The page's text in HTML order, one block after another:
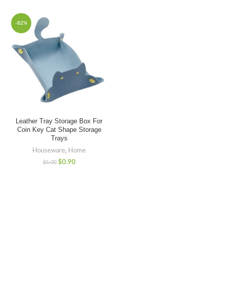
-82%
Leather Tray Storage Box For
Coin Key Cat Shape Storage
Trays
Houseware, Home
$5.00 $0.90